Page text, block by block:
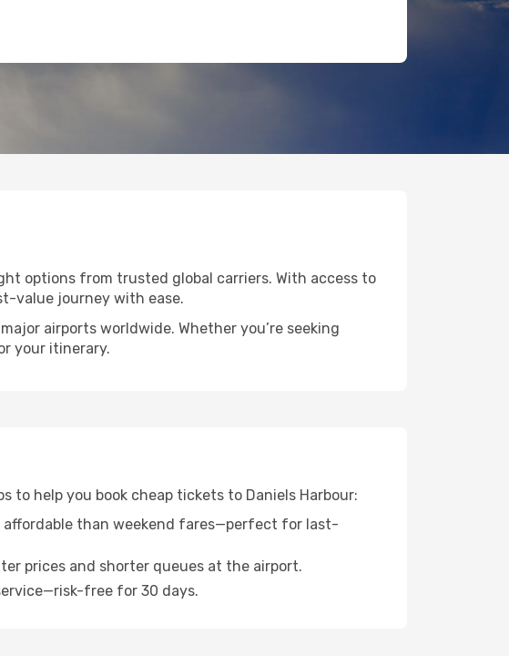
options from trusted global carriers. With access to
value journey with ease.
airports worldwide. Whether you’re seeking
your itinerary.
to help you book cheap tickets to Daniels Harbour:
than weekend fares—perfect for last-
prices and shorter queues at the airport.
free for 30 days.